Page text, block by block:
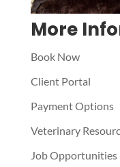
More
Book Now
Client Portal
Payment Options
Veterinary
Job Opportunities